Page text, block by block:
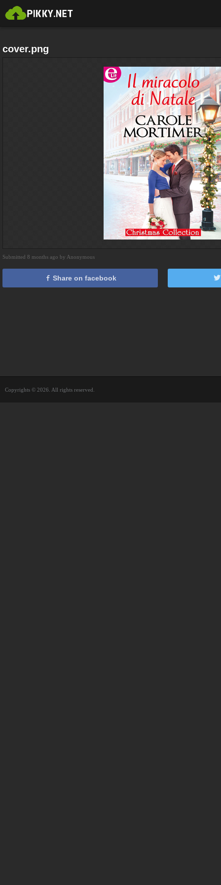
cover.png
Submitted 8 months ago by Anonymous
Share on facebook
Copyrights © 2026. All rights reserved.